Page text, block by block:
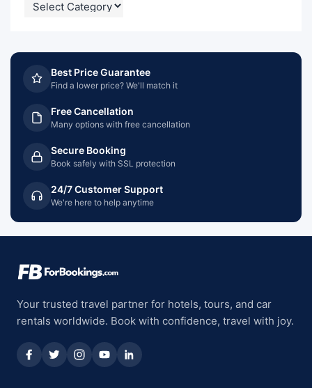
Best Price Guarantee
Find a lower price? We'll match it
Free Cancellation
Many options with free cancellation
Secure Booking
Book safely with SSL protection
24/7 Customer Support
We're here to help anytime
Your trusted travel partner for hotels, tours, and car
rentals worldwide. Book with confidence, travel with joy.